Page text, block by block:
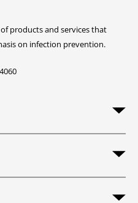
of products and services that
on infection prevention.